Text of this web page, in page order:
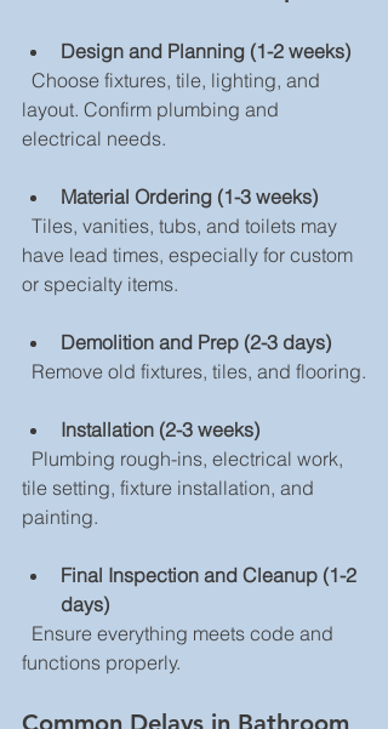
Design and Planning (1-2 weeks)
layout. Confirm plumbing and
electrical needs.
Material Ordering (1-3 weeks)
have lead times, especially for custom
or specialty items.
Demolition and Prep (2-3 days)
  Remove old fixtures, tiles, and flooring.
Installation (2-3 weeks)
tile setting, fixture installation, and
painting.
Final Inspection and Cleanup (1-2
days)
functions properly.